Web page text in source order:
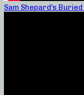
Sam Shepard’s